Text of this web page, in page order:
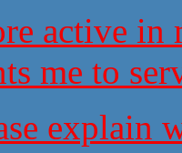
active
me to
explain